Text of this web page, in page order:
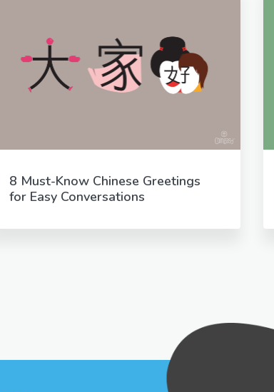
8 Must-Know Chinese Greetings
for Easy Conversations